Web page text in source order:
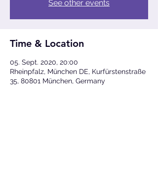
See other events
Time & Location
05. Sept. 2020, 20:00
Rheinpfalz, München DE, Kurfürstenstraße
35, 80801 München, Germany